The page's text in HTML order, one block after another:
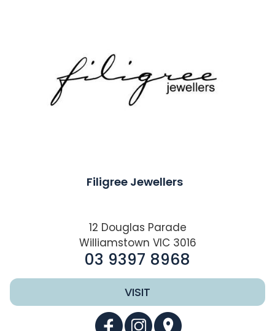
Filigree Jewellers
12 Douglas Parade
Williamstown VIC 3016
03 9397 8968
VISIT